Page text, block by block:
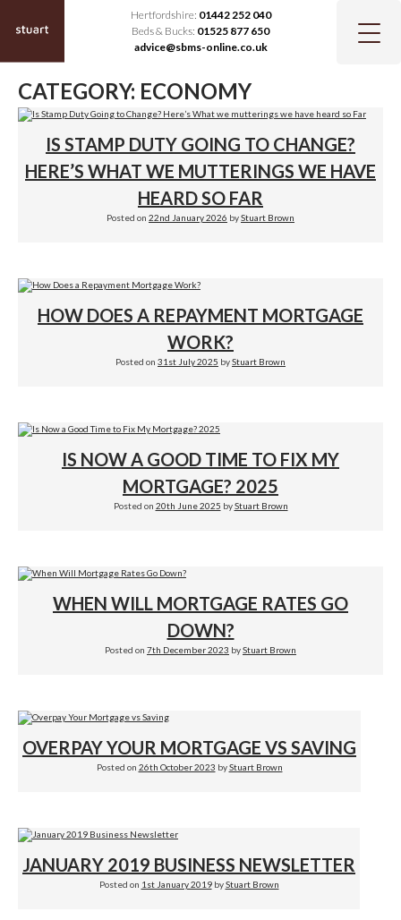
Hertfordshire: 01442 252 040
Beds & Bucks: 01525 877 650
advice@sbms-online.co.uk
CATEGORY: ECONOMY
IS STAMP DUTY GOING TO CHANGE?
HERE’S WHAT WE MUTTERINGS WE HAVE
HEARD SO FAR
Posted on 22nd January 2026 byStuart Brown
HOW DOES A REPAYMENT MORTGAGE
WORK?
Posted on 31st July 2025 byStuart Brown
IS NOW A GOOD TIME TO FIX MY
MORTGAGE? 2025
Posted on 20th June 2025 byStuart Brown
WHEN WILL MORTGAGE RATES GO
DOWN?
Posted on 7th December 2023 byStuart Brown
OVERPAY YOUR MORTGAGE VS SAVING
Posted on 26th October 2023 byStuart Brown
JANUARY 2019 BUSINESS NEWSLETTER
Posted on 1st January 2019byStuart Brown